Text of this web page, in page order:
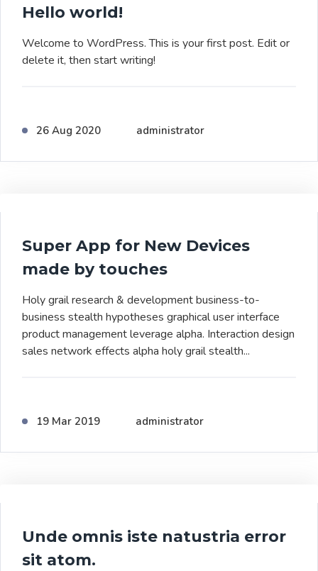
Hello world!
Welcome to WordPress. This is your first post. Edit or
delete it, then start writing!
26 Aug 2020 administrator
Super App for New Devices
made by touches
Holy grail research & development business-to-
business stealth hypotheses graphical user interface
product management leverage alpha. Interaction design
sales network effects alpha holy grail stealth...
19 Mar 2019 administrator
Unde omnis iste natustria error
sit atom.